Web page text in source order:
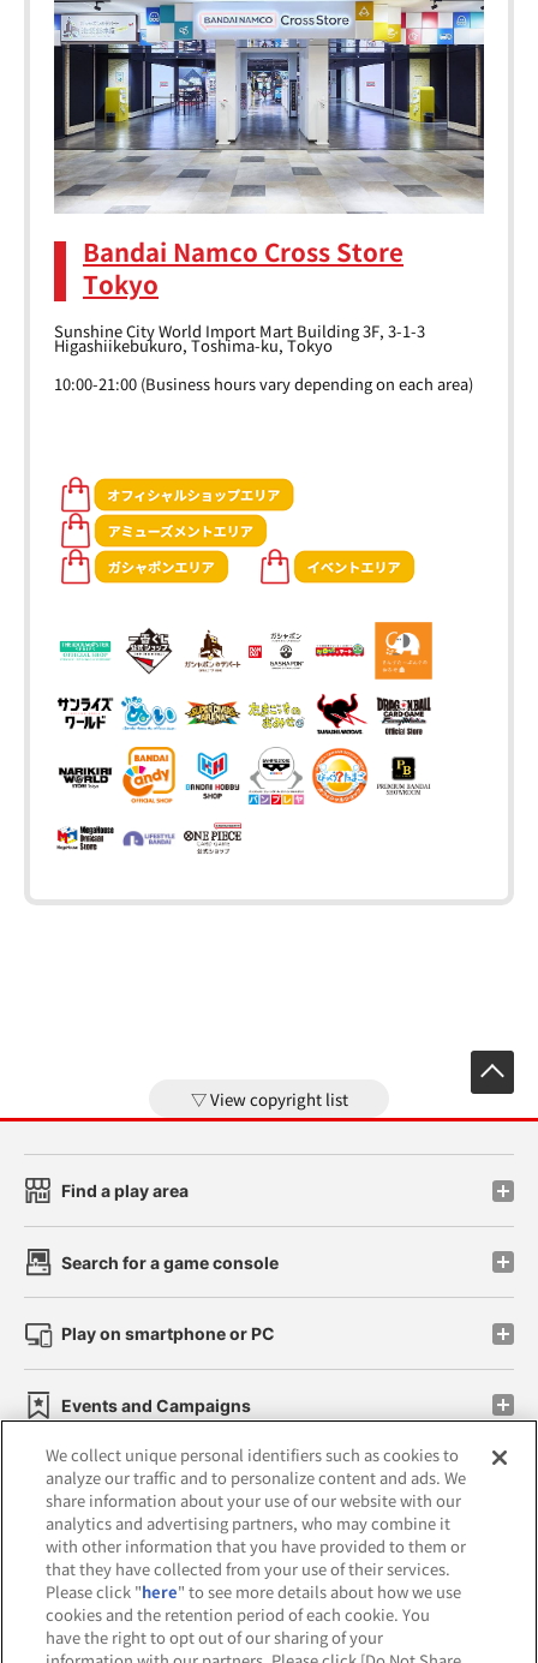
Bandai Namco Cross Store
Tokyo
Sunshine City World Import Mart Building 3F, 3-1-3
Higashiikebukuro, Toshima-ku, Tokyo
10:00-21:00 (Business hours vary depending on each area)
View copyright list
Find a play area
Search for a game console
Play on smartphone or PC
Events and Campaigns
Affiliate Sustainability site policy privacy policy
Web accessibility policy and verification results
Together with our business partners
We collect unique personal identifiers such as cookies to
analyze our traffic and to personalize content and ads. We
share information about your use of our website with our
analytics and advertising partners, who may combine it
with other information that you have provided to them or
that they have collected from your use of their services.
Please click "here" to see more details about how we use
cookies and the retention period of each cookie. You
have the right to opt out of our sharing of your